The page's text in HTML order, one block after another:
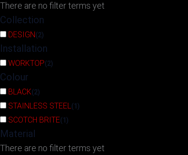
There are no filter terms yet
Collection
DESIGN(2)
Installation
WORKTOP(2)
Colour
BLACK(2)
STAINLESS STEEL(1 )
SCOTCH BRITE(1 )
Material
There are no filter terms yet